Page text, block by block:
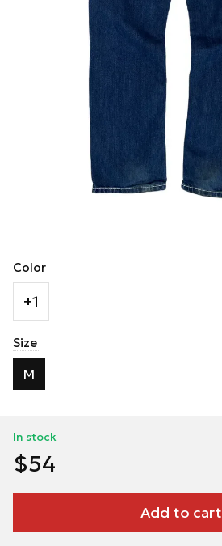
Color
+1
Size
M
In stock
$54
Add to cart